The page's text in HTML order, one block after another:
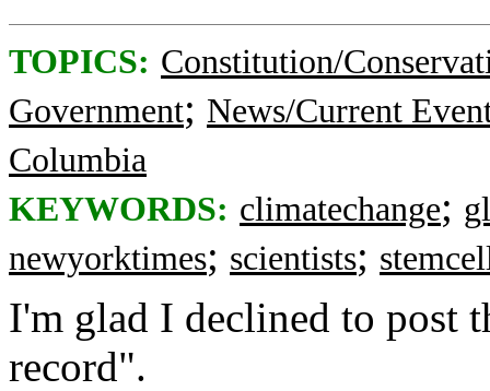
TOPICS: Constitution/
Government; News/Current
Columbia
KEYWORDS: climatechange;
newyorktimes; scientists;
I'm glad I declined to post
record".